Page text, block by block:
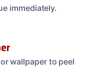
immediately.
wallpaper to peel